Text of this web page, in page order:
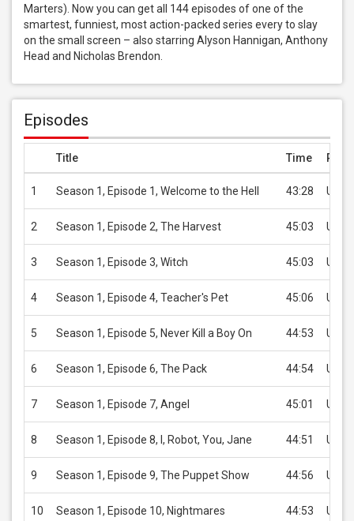
Marters). Now you can get all 144 episodes of one of the
smartest, funniest, most action-packed series every to slay
on the small screen – also starring Alyson Hannigan, Anthony
Head and Nicholas Brendon.
Episodes
Title Time Price
1 Season 1, Episode 1, Welcome to the Hell 43:28 USD
2 Season 1, Episode 2, The Harvest 45:03 USD
3 Season 1, Episode 3, Witch 45:03 USD
4 Season 1, Episode 4, Teacher's Pet 45:06 USD
5 Season 1, Episode 5, Never Kill a Boy On 44:53 USD
6 Season 1, Episode 6, The Pack 44:54 USD
7 Season 1, Episode 7, Angel 45:01 USD
8 Season 1, Episode 8, I, Robot, You, Jane 44:51 USD
9 Season 1, Episode 9, The Puppet Show 44:56 USD
10 Season 1, Episode 10, Nightmares 44:53 USD